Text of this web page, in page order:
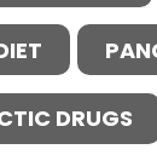
DRUGS